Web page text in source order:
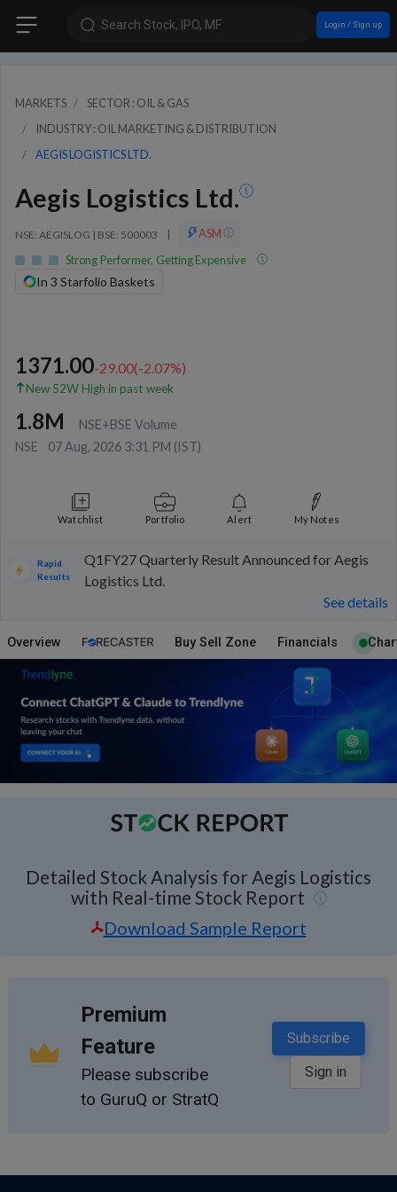
Search Stock, IPO, MF Login / Sign up
MARKETS
SECTOR : OIL & GAS
INDUSTRY : OIL MARKETING & DISTRIBUTION
AEGIS LOGISTICS LTD.
Aegis Logistics Ltd.
NSE: AEGISLOG | BSE: 500003 |
ASM
Strong Performer, Getting Expensive
In 3 Starfolio Baskets
1371.00-29.00(-2.07%)
New 52W High in past week
1.8M
NSE+BSE Volume
NSE
07 Aug, 2026 3:31 PM (IST)
Watchlist Portfolio Alert My Notes
Rapid
Results
Q1FY27 Quarterly Result Announced for Aegis
Logistics Ltd.
See details
Overview Buy Sell Zone Financials
Detailed Stock Analysis for Aegis Logistics
with Real-time Stock Report
Download Sample Report
Premium
Feature
Please subscribe
to GuruQ or StratQ
Subscribe
Sign in